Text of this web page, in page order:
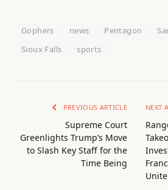
Gophers news Pentagon
Sioux Falls
sports
PREVIOUS ARTICLE
Supreme Court
Greenlights Trump’s Move
to Slash Key Staff for the
Time Being
NEXT